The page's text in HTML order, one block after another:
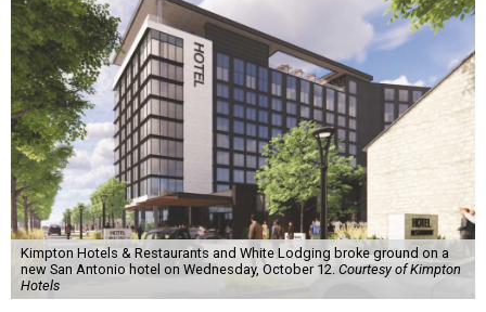
Kimpton Hotels & Restaurants and White Lodging broke ground on a
new San Antonio hotel on Wednesday, October 12. Courtesy of Kimpton
Hotels